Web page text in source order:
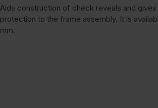
Aids construction of check reveals and gives
protection to the frame assembly. It is
mm.